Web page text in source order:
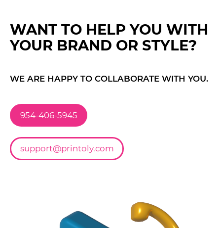
WANT TO HELP YOU WITH
YOUR BRAND OR STYLE?
WE ARE HAPPY TO COLLABORATE WITH YOU.
954-406-5945
support@printoly.com